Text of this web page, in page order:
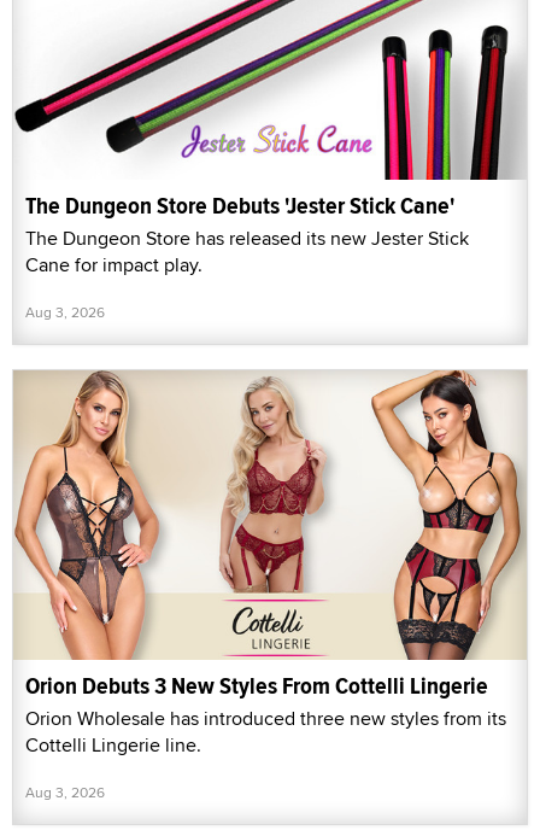
The Dungeon Store Debuts 'Jester Stick Cane'
The Dungeon Store has released its new Jester Stick
Cane for impact play.
Aug 3, 2026
Orion Debuts 3 New Styles From Cottelli Lingerie
Orion Wholesale has introduced three new styles from its
Cottelli Lingerie line.
Aug 3, 2026